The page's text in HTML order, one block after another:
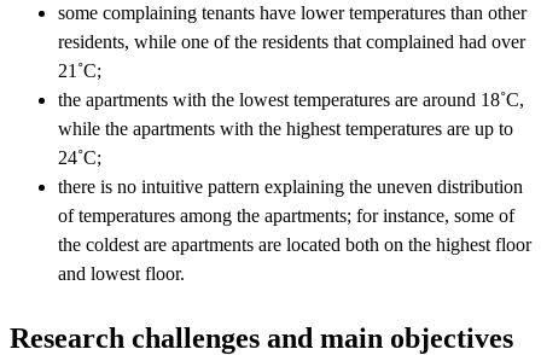
some complaining tenants have lower temperatures than other
residents, while one of the residents that complained had over
21˚C;
the apartments with the lowest temperatures are around 18˚C,
while the apartments with the highest temperatures are up to
24˚C;​
there is no intuitive pattern explaining the uneven distribution
of temperatures among the apartments; for instance, some of
the coldest are apartments are located both on the highest floor
and lowest floor. ​
Research challenges and main objectives